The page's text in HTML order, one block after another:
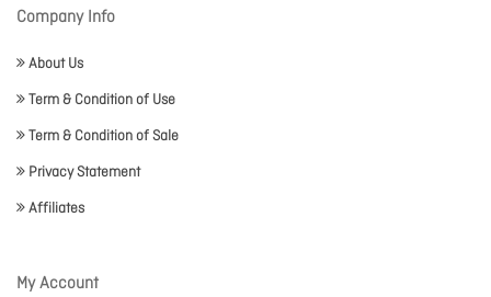
Company Info
About Us
Term & Condition of Use
Term & Condition of Sale
Privacy Statement
Affiliates
My Account